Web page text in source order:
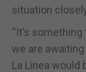
situation
“It’s
we are
La Linea would